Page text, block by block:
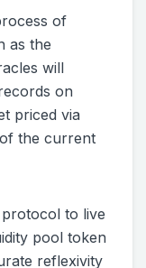
of
as the
will
on
priced via
the current
protocol to live
pool token
reflexivity